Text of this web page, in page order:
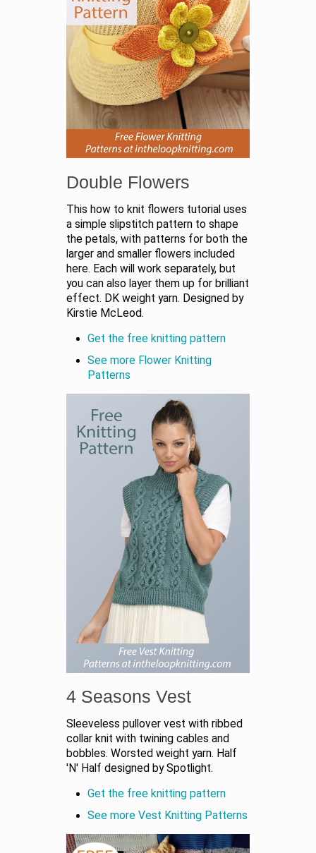
Double Flowers
This how to knit flowers tutorial uses
a simple slipstitch pattern to shape
the petals, with patterns for both the
larger and smaller flowers included
here. Each will work separately, but
you can also layer them up for brilliant
effect. DK weight yarn. Designed by
Kirstie McLeod.
Get the free knitting pattern
See more Flower Knitting
Patterns
4 Seasons Vest
Sleeveless pullover vest with ribbed
collar knit with twining cables and
bobbles. Worsted weight yarn. Half
'N' Half designed by Spotlight.
Get the free knitting pattern
See more Vest Knitting Patterns